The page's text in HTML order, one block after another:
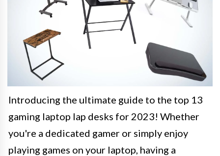
Introducing the ultimate guide to the top 13
gaming laptop lap desks for 2023! Whether
you're a dedicated gamer or simply enjoy
playing games on your laptop, having a